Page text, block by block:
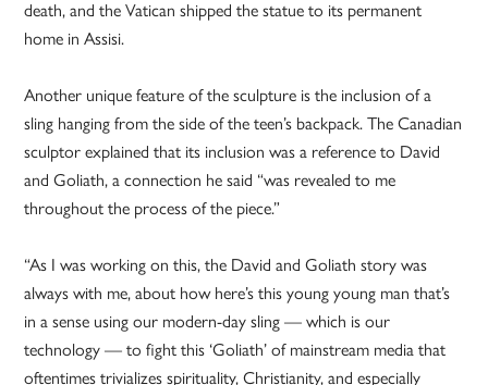
death, and the Vatican shipped the statue to its permanent
home in Assisi.
Another unique feature of the sculpture is the inclusion of a
sling hanging from the side of the teen’s backpack. The Canadian
sculptor explained that its inclusion was a reference to David
and Goliath, a connection he said “was revealed to me
throughout the process of the piece.”
“As I was working on this, the David and Goliath story was
always with me, about how here’s this young young man that’s
in a sense using our modern-day sling — which is our
technology — to fight this ‘Goliath’ of mainstream media that
oftentimes trivializes spirituality, Christianity, and especially